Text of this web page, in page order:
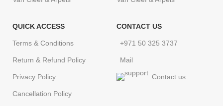
QUICK ACCESS
Terms & Conditions
Return & Refund Policy
Privacy Policy
Cancellation Policy
CONTACT US
+971 50 325 3737
Mail
Contact us